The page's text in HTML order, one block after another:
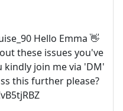
Hello Emma 👋
these issues you've
kindly join me via 'DM'
this further please?